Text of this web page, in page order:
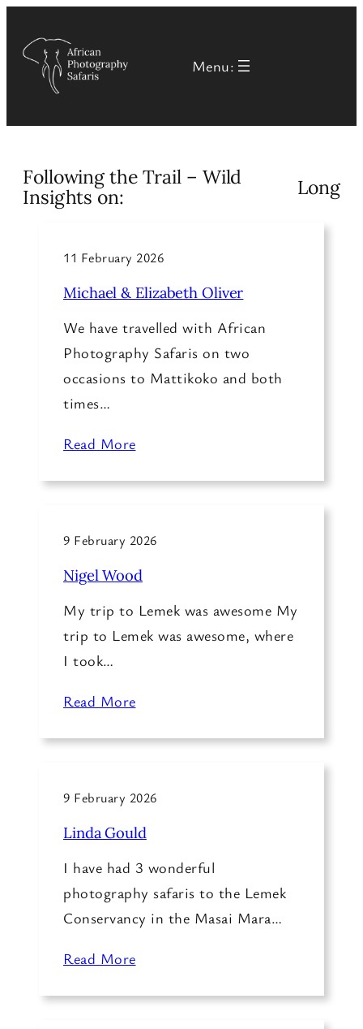
content
Menu:
Following the Trail – Wild
Insights on:
Long
11 February 2026
Michael & Elizabeth Oliver
We have travelled with African
Photography Safaris on two
occasions to Mattikoko and both
times…
Read More
9 February 2026
Nigel Wood
My trip to Lemek was awesome My
trip to Lemek was awesome, where
I took…
Read More
9 February 2026
Linda Gould
I have had 3 wonderful
photography safaris to the Lemek
Conservancy in the Masai Mara…
Read More